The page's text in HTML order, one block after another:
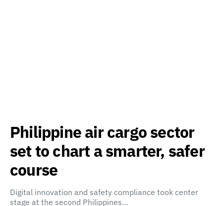
Philippine air cargo sector
set to chart a smarter, safer
course
Digital innovation and safety compliance took center
stage at the second Philippines…